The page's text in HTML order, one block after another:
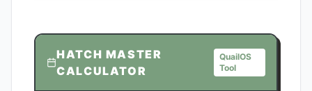
HATCH MASTER
CALCULATOR
QuailOS
Tool